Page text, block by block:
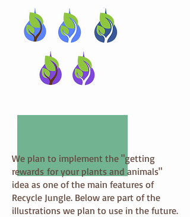
We plan to implement the "getting
rewards for your plants and animals"
idea as one of the main features of
Recycle Jungle. Below are part of the
illustrations we plan to use in the future.